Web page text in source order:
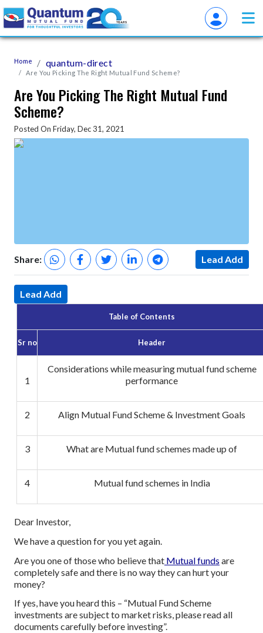
Home quantum-direct
Are You Picking The Right Mutual Fund Scheme?
Are You Picking The Right Mutual Fund
Scheme?
Posted On Friday, Dec 31, 2021
Share: Lead Add
Lead Add
Table of Contents
Sr no Header
1
Considerations while measuring mutual fund scheme
performance
2 Align Mutual Fund Scheme & Investment Goals
3 What are Mutual fund schemes made up of
4 Mutual fund schemes in India
Dear Investor,
We have a question for you yet again.
Are you one of those who believe that Mutual funds are
completely safe and there is no way they can hurt your
money?
If yes, have you heard this – “Mutual Fund Scheme
investments are subject to market risks, please read all
documents carefully before investing”.